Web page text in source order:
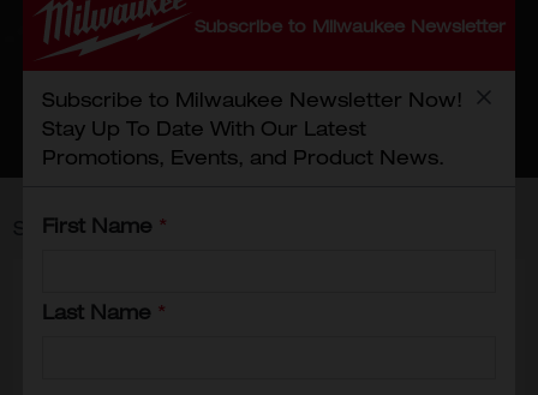
Subscribe to Milwaukee Newsletter
Subscribe to Milwaukee Newsletter Now!
Stay Up To Date With Our Latest
Promotions, Events, and Product News.
First Name *
Last Name *
essential for both professionals and
DIY enthusiasts. Trust Milwaukee to
provide the power solutions you need
to keep your projects on track!
Showing1-12of